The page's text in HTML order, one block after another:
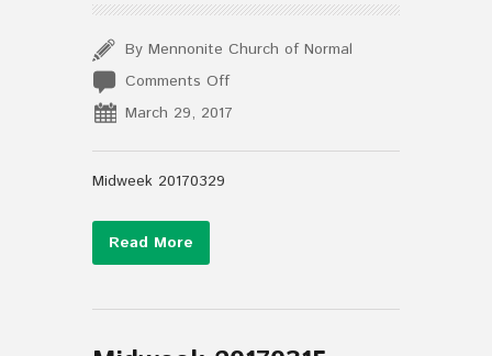
By Mennonite Church of Normal
Comments Offon
Midweek
March 29, 2017
Midweek 20170329
Read More